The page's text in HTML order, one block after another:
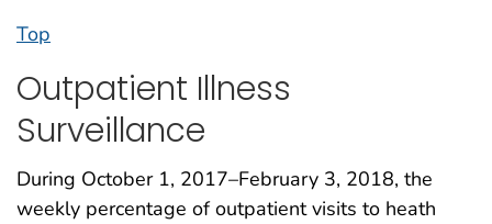
Top
Outpatient Illness
Surveillance
During October 1, 2017–February 3, 2018, the
weekly percentage of outpatient visits to heath